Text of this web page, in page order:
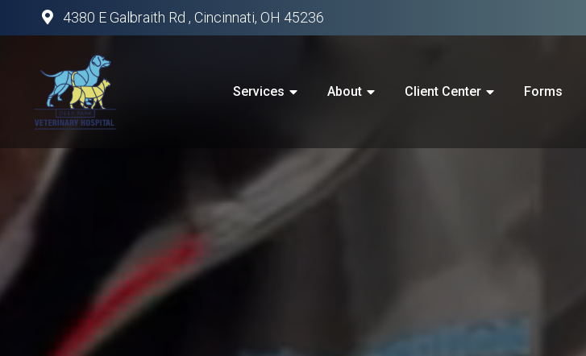
4380 E Galbraith Rd , Cincinnati, OH 45236
Services About Client Center Forms